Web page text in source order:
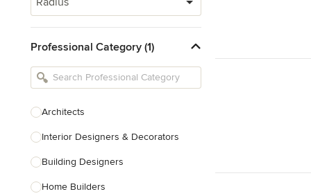
Professional Category (1)
Architects
Interior Designers & Decorators
Building Designers
Home Builders